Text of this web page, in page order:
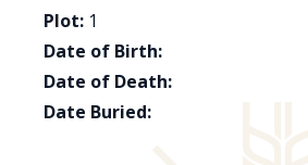
Plot: 1
Date of Birth:
Date of Death:
Date Buried: